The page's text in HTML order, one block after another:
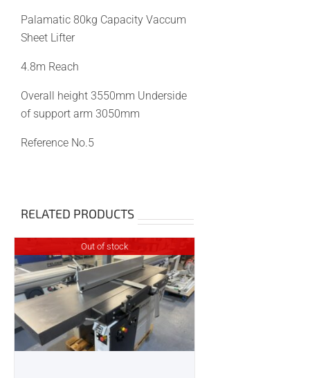
Palamatic 80kg Capacity Vaccum
Sheet Lifter
4.8m Reach
Overall height 3550mm Underside
of support arm 3050mm
Reference No.5
RELATED PRODUCTS
Out of stock